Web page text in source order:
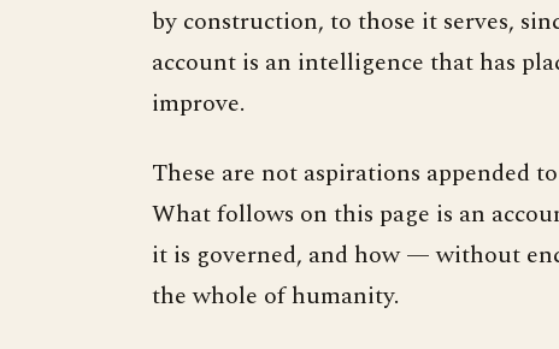
by construction, to those it serves,
account is an intelligence that has
improve.
These are not aspirations appended
What follows on this page is an
it is governed, and how — without
the whole of humanity.